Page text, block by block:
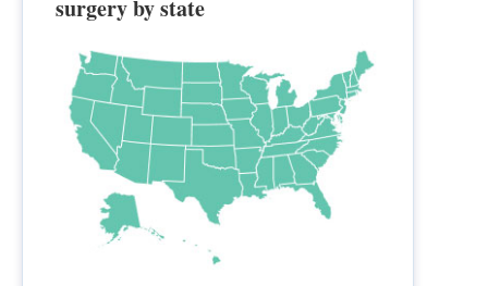
surgery by state